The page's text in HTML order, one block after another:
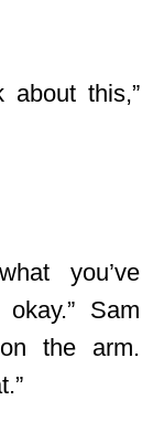
about this,”
you’ve
Sam
the arm.